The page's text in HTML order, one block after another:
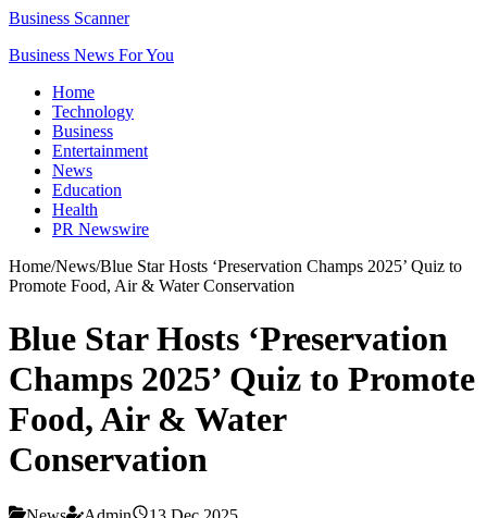
Business Scanner
Business News For You
Home
Technology
Business
Entertainment
News
Education
Health
PR Newswire
Home/News/Blue Star Hosts ‘Preservation Champs 2025’ Quiz to
Promote Food, Air & Water Conservation
Blue Star Hosts ‘Preservation
Champs 2025’ Quiz to Promote
Food, Air & Water
Conservation